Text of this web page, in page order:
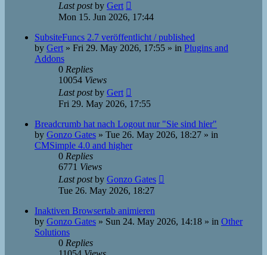
Last postby Gert
Mon 15. Jun 2026, 17:44
SubsiteFuncs 2.7 veröffentlicht / published
by Gert » Fri 29. May 2026, 17:55 » in Plugins and
Addons
0 Replies
10054 Views
Last postby Gert
Fri 29. May 2026, 17:55
Breadcrumb hat nach Logout nur "Sie sind hier"
by Gonzo Gates » Tue 26. May 2026, 18:27 » in
CMSimple 4.0 and higher
0 Replies
6771 Views
Last postby Gonzo Gates
Tue 26. May 2026, 18:27
Inaktiven Browsertab animieren
by Gonzo Gates » Sun 24. May 2026, 14:18 » in Other
Solutions
0 Replies